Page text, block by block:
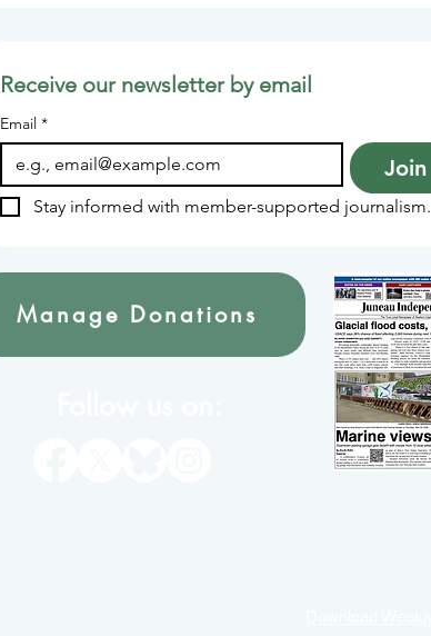
Receive our newsletter by email
Email *
Join
Stay informed with member-supported journalism.
Manage Donations